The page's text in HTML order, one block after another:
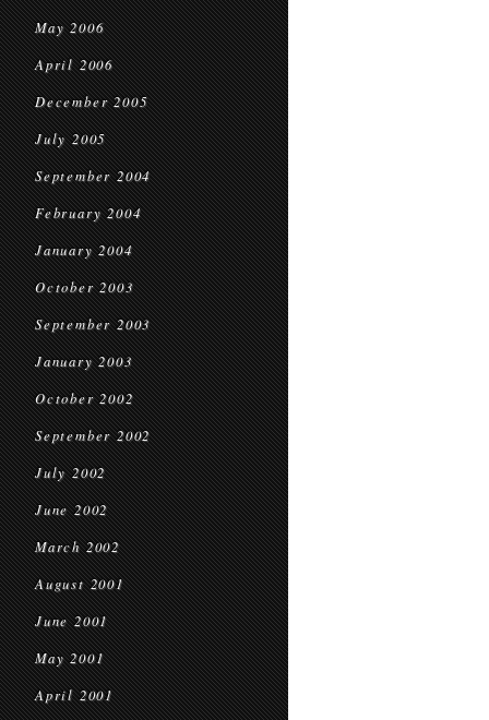
May 2006
April 2006
December 2005
July 2005
September 2004
February 2004
January 2004
October 2003
September 2003
January 2003
October 2002
September 2002
July 2002
June 2002
March 2002
August 2001
June 2001
May 2001
April 2001